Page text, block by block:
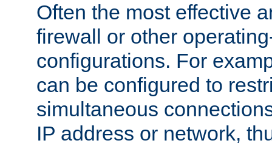
Often the most effective
firewall or other
configurations. For
can be configured to
simultaneous
IP address or network,